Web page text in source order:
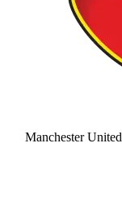
Manchester United